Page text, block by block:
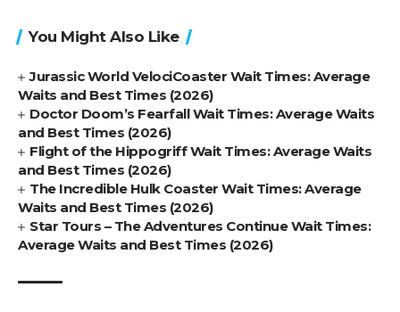
You Might Also Like
Jurassic World VelociCoaster Wait Times: Average
Waits and Best Times (2026)
Doctor Doom’s Fearfall Wait Times: Average Waits
and Best Times (2026)
Flight of the Hippogriff Wait Times: Average Waits
and Best Times (2026)
The Incredible Hulk Coaster Wait Times: Average
Waits and Best Times (2026)
Star Tours – The Adventures Continue Wait Times:
Average Waits and Best Times (2026)